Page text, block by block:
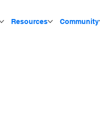
Resources Community